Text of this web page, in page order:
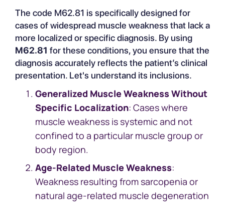
The code M62.81 is specifically designed for
cases of widespread muscle weakness that lack a
more localized or specific diagnosis. By using
M62.81 for these conditions, you ensure that the
diagnosis accurately reflects the patient’s clinical
presentation. Let's understand its inclusions.
Generalized Muscle Weakness Without
Specific Localization: Cases where
muscle weakness is systemic and not
confined to a particular muscle group or
body region.
Age-Related Muscle Weakness:
Weakness resulting from sarcopenia or
natural age-related muscle degeneration